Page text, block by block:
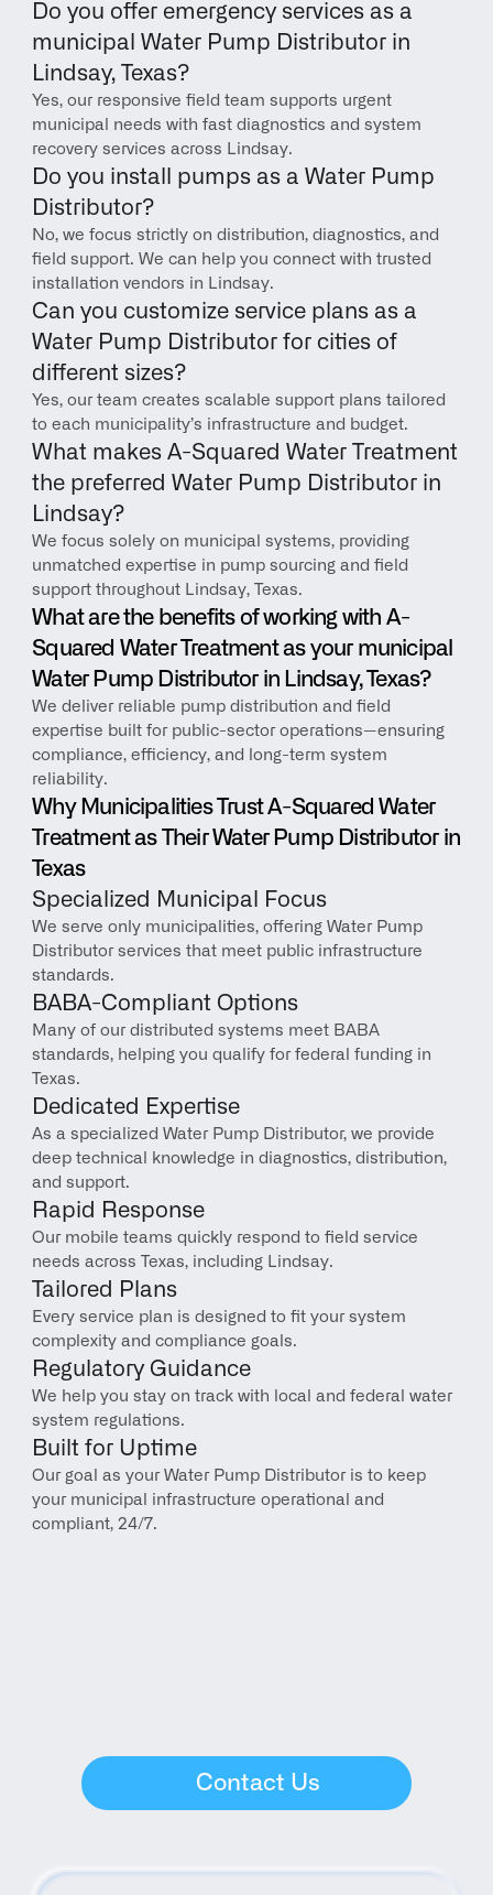
Do you offer emergency services as a
municipal Water Pump Distributor in
Lindsay, Texas?
Yes, our responsive field team supports urgent
municipal needs with fast diagnostics and system
recovery services across Lindsay.
Do you install pumps as a Water Pump
Distributor?
No, we focus strictly on distribution, diagnostics, and
field support. We can help you connect with trusted
installation vendors in Lindsay.
Can you customize service plans as a
Water Pump Distributor for cities of
different sizes?
Yes, our team creates scalable support plans tailored
to each municipality’s infrastructure and budget.
What makes A-Squared Water Treatment
the preferred Water Pump Distributor in
Lindsay?
We focus solely on municipal systems, providing
unmatched expertise in pump sourcing and field
support throughout Lindsay, Texas.
What are the benefits of working with A-
Squared Water Treatment as your municipal
Water Pump Distributor in Lindsay, Texas?
We deliver reliable pump distribution and field
expertise built for public-sector operations—ensuring
compliance, efficiency, and long-term system
reliability.
Why Municipalities Trust A-Squared Water
Treatment as Their Water Pump Distributor in
Texas
Specialized Municipal Focus
We serve only municipalities, offering Water Pump
Distributor services that meet public infrastructure
standards.
BABA-Compliant Options
Many of our distributed systems meet BABA
standards, helping you qualify for federal funding in
Texas.
Dedicated Expertise
As a specialized Water Pump Distributor, we provide
deep technical knowledge in diagnostics, distribution,
and support.
Rapid Response
Our mobile teams quickly respond to field service
needs across Texas, including Lindsay.
Tailored Plans
Every service plan is designed to fit your system
complexity and compliance goals.
Regulatory Guidance
We help you stay on track with local and federal water
system regulations.
Built for Uptime
Our goal as your Water Pump Distributor is to keep
your municipal infrastructure operational and
compliant, 24/7.
Contact Us